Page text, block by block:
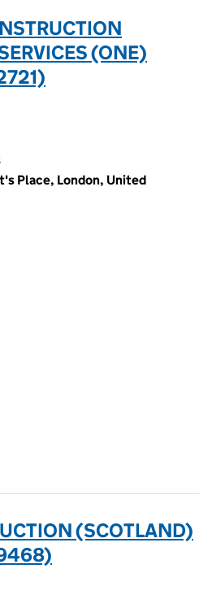
(ONE)
Place, London, United
(SCOTLAND)